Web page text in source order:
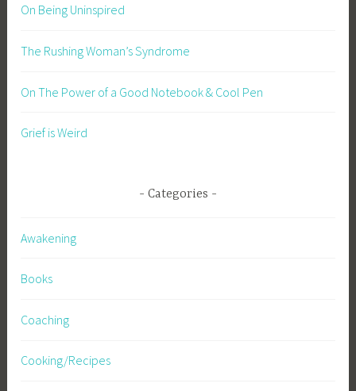
On Being Uninspired
The Rushing Woman’s Syndrome
On The Power of a Good Notebook & Cool Pen
Grief is Weird
Categories
Awakening
Books
Coaching
Cooking/Recipes